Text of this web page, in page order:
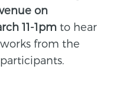
on
11-1pm to hear
from the